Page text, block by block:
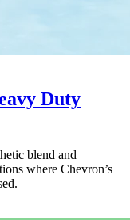
Duty
blend and
where Chevron’s